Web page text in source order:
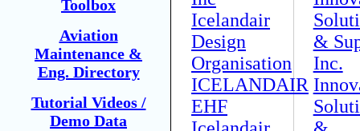
Toolbox
Aviation
Maintenance &
Eng. Directory
Tutorial Videos /
Demo Data
Icelandair
Design
Organisation
ICELANDAIR
EHF
&
Inc.